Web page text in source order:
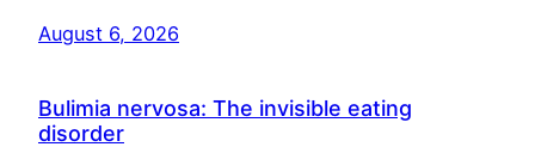
August 6, 2026
Bulimia nervosa: The invisible eating
disorder